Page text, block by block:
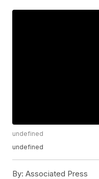
undefined
undefined
By: Associated Press